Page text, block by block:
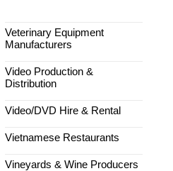
Veterinary Equipment
Manufacturers
Video Production &
Distribution
Video/DVD Hire & Rental
Vietnamese Restaurants
Vineyards & Wine Producers